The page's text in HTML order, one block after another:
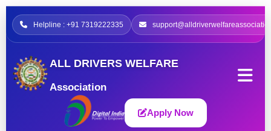
Helpline : +91 7319222335
ALL DRIVERS WELFARE
Association
Apply Now